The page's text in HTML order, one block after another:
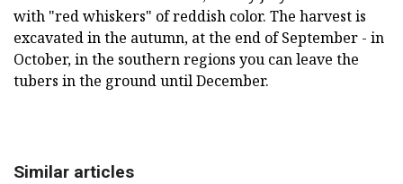
with "red whiskers" of reddish color. The harvest is
excavated in the autumn, at the end of September - in
October, in the southern regions you can leave the
tubers in the ground until December.
Similar articles